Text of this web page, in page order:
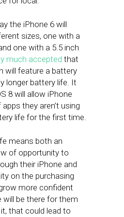
the iPhone 6 will
sizes, one with a
one with a 5.5 inch
much accepted that
will feature a battery
longer battery life. It
8 will allow iPhone
they aren’t using
life for the first time.
means both an
of opportunity to
their iPhone and
on the purchasing
more confident
will be there for them
that could lead to